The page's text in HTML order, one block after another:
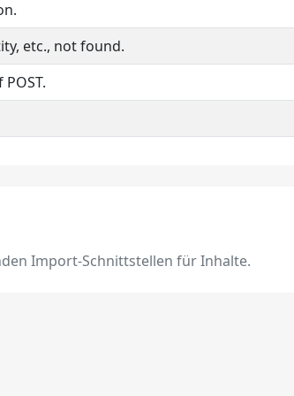
etc., not found.
Import-Schnittstellen für Inhalte.